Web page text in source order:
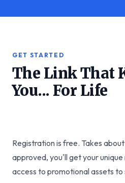
GET STARTED
The Link That
You... For Life
Registration is free. Takes
approved, you'll get your
access to promotional assets